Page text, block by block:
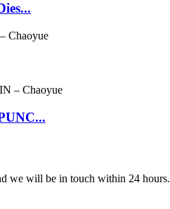
we will be in touch within 24 hours.